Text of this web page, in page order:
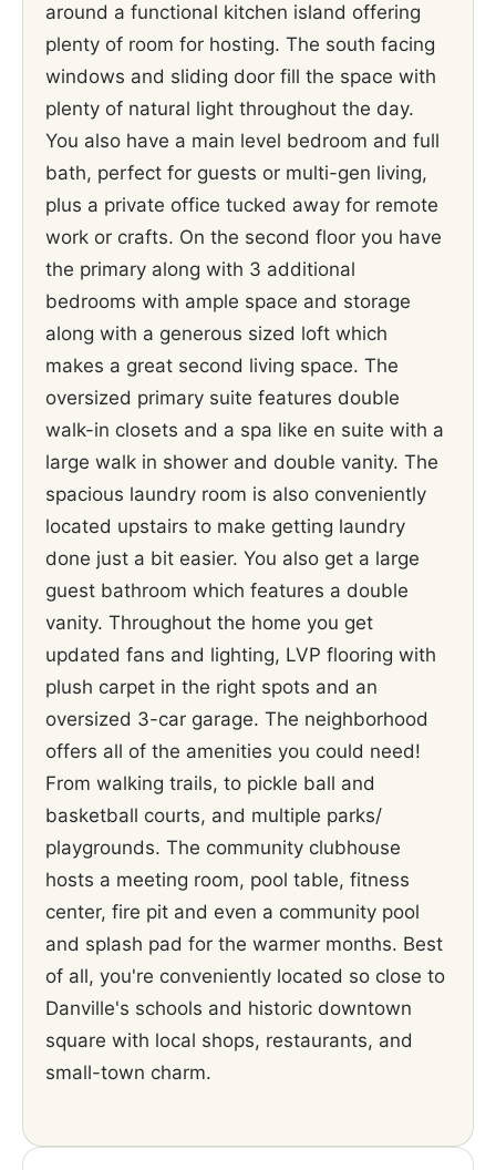
around a functional kitchen island offering
plenty of room for hosting. The south facing
windows and sliding door fill the space with
plenty of natural light throughout the day.
You also have a main level bedroom and full
bath, perfect for guests or multi-gen living,
plus a private office tucked away for remote
work or crafts. On the second floor you have
the primary along with 3 additional
bedrooms with ample space and storage
along with a generous sized loft which
makes a great second living space. The
oversized primary suite features double
walk-in closets and a spa like en suite with a
large walk in shower and double vanity. The
spacious laundry room is also conveniently
located upstairs to make getting laundry
done just a bit easier. You also get a large
guest bathroom which features a double
vanity. Throughout the home you get
updated fans and lighting, LVP flooring with
plush carpet in the right spots and an
oversized 3-car garage. The neighborhood
offers all of the amenities you could need!
From walking trails, to pickle ball and
basketball courts, and multiple parks/
playgrounds. The community clubhouse
hosts a meeting room, pool table, fitness
center, fire pit and even a community pool
and splash pad for the warmer months. Best
of all, you're conveniently located so close to
Danville's schools and historic downtown
square with local shops, restaurants, and
small-town charm.